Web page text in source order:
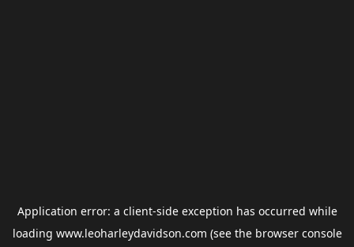
Application error: a client-side exception has occurred while
loading www.leoharleydavidson.com (see the browser console